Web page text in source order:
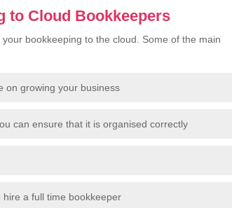
to Cloud Bookkeepers
bookkeeping to the cloud. Some of the main
on growing your business
can ensure that it is organised correctly
a full time bookkeeper